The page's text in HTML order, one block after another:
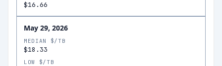
$16.66
May 29, 2026
MEDIAN $/TB
$18.33
LOW $/TB